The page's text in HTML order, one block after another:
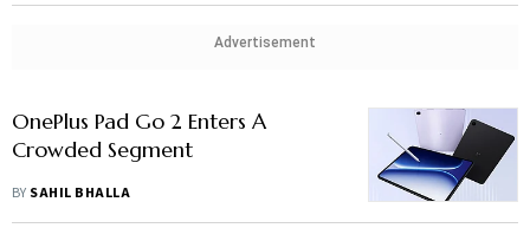
Advertisement
OnePlus Pad Go 2 Enters A
Crowded Segment
BY SAHIL BHALLA